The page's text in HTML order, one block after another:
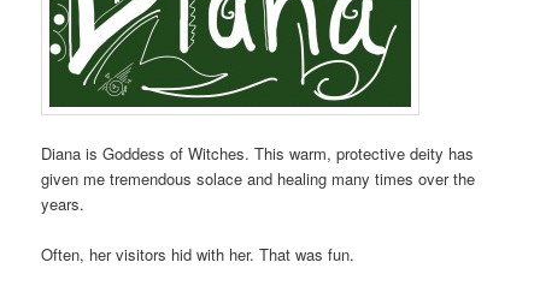
Diana is Goddess of Witches. This warm, protective deity has
given me tremendous solace and healing many times over the
years.
Often, her visitors hid with her. That was fun.